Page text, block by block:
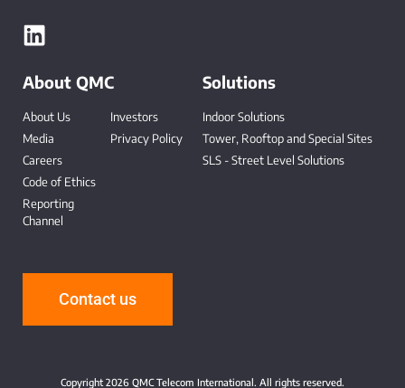
About QMC
About Us
Media
Careers
Code of Ethics
Reporting
Channel
Investors
Privacy Policy
Solutions
Indoor Solutions
Tower, Rooftop and Special Sites
SLS - Street Level Solutions
Contact us
Copyright 2026 QMC Telecom International. All rights reserved.